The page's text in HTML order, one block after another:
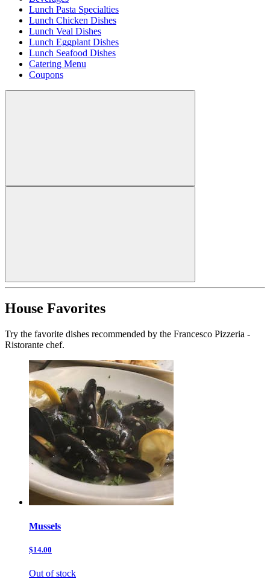
Lunch Pasta Specialties
Lunch Chicken Dishes
Lunch Veal Dishes
Lunch Eggplant Dishes
Lunch Seafood Dishes
Catering Menu
Coupons
House Favorites
Try the favorite dishes recommended by the Francesco Pizzeria -
Ristorante chef.
Mussels
$14.00
Out of stock